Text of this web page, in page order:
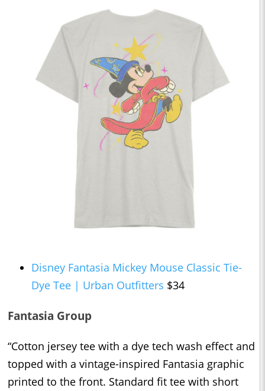
Disney Fantasia Mickey Mouse Classic Tie-
Dye Tee | Urban Outfitters $34
Fantasia Group
“Cotton jersey tee with a dye tech wash effect and
topped with a vintage-inspired Fantasia graphic
printed to the front. Standard fit tee with short